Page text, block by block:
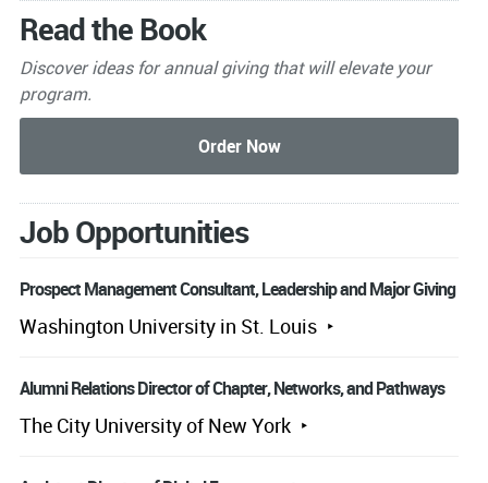
Read the Book
Discover ideas for annual giving that will elevate your
program.
Job Opportunities
Prospect Management Consultant, Leadership and Major Giving
Washington University in St. Louis
Alumni Relations Director of Chapter, Networks, and Pathways
The City University of New York